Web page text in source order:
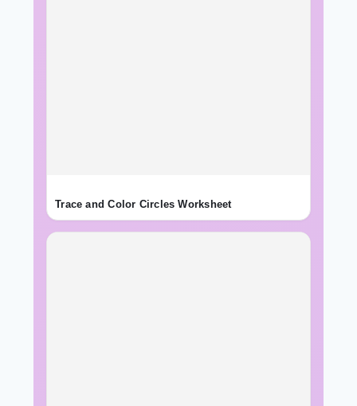
Trace and Color Circles Worksheet